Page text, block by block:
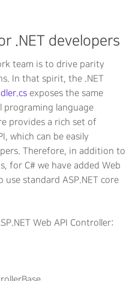
.NET developers
team is to drive parity
In that spirit, the .NET
exposes the same
language
provides a rich set of
which can be easily
Therefore, in addition to
for C# we have added Web
standard ASP.NET core
Web API Controller: